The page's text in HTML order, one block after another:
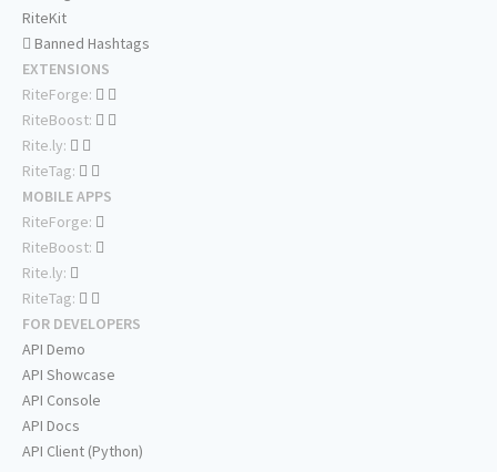
RiteKit
Banned Hashtags
EXTENSIONS
RiteForge:
RiteBoost:
Rite.ly:
RiteTag:
MOBILE APPS
RiteForge:
RiteBoost:
Rite.ly:
RiteTag:
FOR DEVELOPERS
API Demo
API Showcase
API Console
API Docs
API Client (Python)